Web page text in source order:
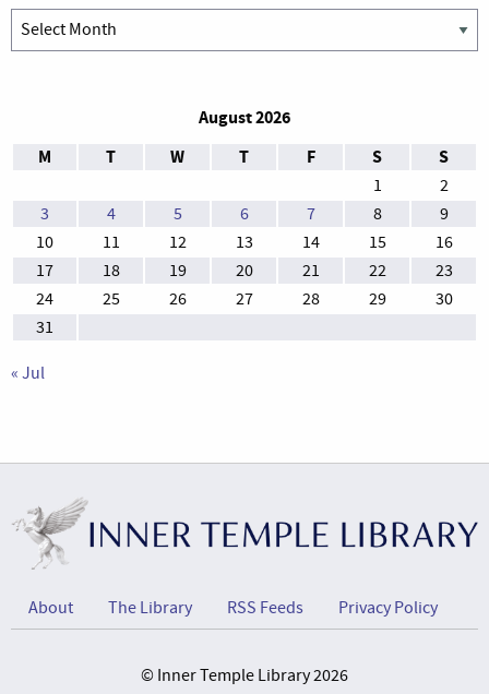
Archives
August 2026
M
T W T F S S
1
2
3
4 5 6 7 8
9
10
11 12 13 14 15
16
17
18 19 20 21 22
23
24
25 26 27 28 29
30
31
« Jul
About The Library RSS Feeds Privacy Policy
© Inner Temple Library 2026